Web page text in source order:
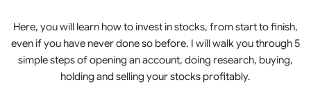
Here, you will learn how to invest in stocks, from start to finish,
even if you have never done so before. I will walk you through 5
simple steps of opening an account, doing research, buying,
holding and selling your stocks profitably.